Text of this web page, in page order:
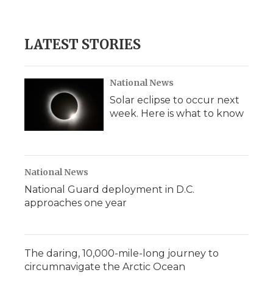
LATEST STORIES
National News
Solar eclipse to occur next
week. Here is what to know
National News
National Guard deployment in D.C.
approaches one year
The daring, 10,000-mile-long journey to
circumnavigate the Arctic Ocean